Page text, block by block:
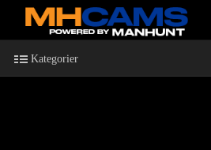
Kategorier